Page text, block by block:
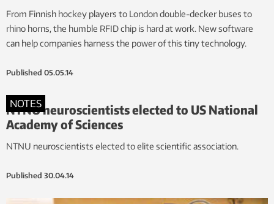
From Finnish hockey players to London double-decker buses to
rhino horns, the humble RFID chip is hard at work. New software
can help companies harness the power of this tiny technology.
Published 05.05.14
NOTES
NTNU neuroscientists elected to US National
Academy of Sciences
NTNU neuroscientists elected to elite scientific association.
Published 30.04.14